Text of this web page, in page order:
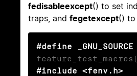
fedisableexcept() to set
traps, and fegetexcept() to
#define _GNU_SOURCE
#include <fenv.h>